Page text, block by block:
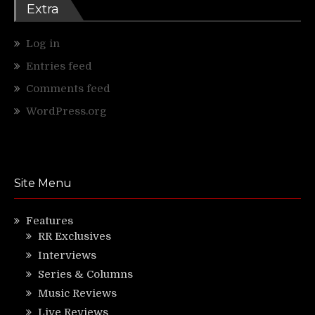
Extra
Log in
Entries feed
Comments feed
WordPress.org
Site Menu
Features
RR Exclusives
Interviews
Series & Columns
Music Reviews
Live Reviews